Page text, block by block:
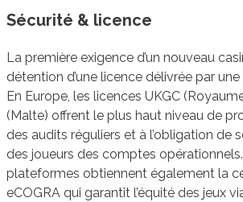
Sécurité & licence
La première exigence d’un nouveau
détention d’une licence délivrée par
En Europe, les licences UKGC
(Malte) offrent le plus haut niveau de
des audits réguliers et à l’obligation de
des joueurs des comptes
plateformes obtiennent également la
eCOGRA qui garantit l’équité des jeux